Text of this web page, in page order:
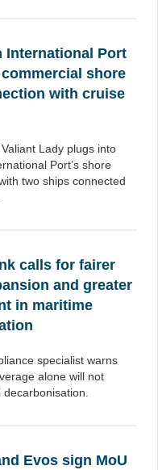
International Port
shore
with cruise
Valiant Lady plugs into
Port’s shore
two ships connected
calls for fairer
and greater
in maritime
specialist warns
alone will not
Evos sign MoU